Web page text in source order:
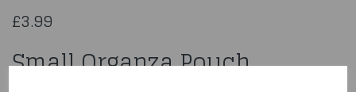
£3.99
Small Organza Pouch